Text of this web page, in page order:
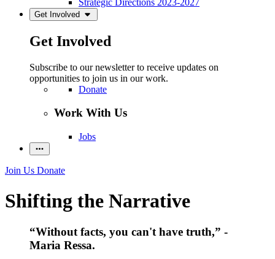
Strategic Directions 2023-2027
Get Involved
Get Involved
Subscribe to our newsletter to receive updates on
opportunities to join us in our work.
Donate
Work With Us
Jobs
Join Us Donate
Shifting the Narrative
“Without facts, you can't have truth,” -
Maria Ressa.